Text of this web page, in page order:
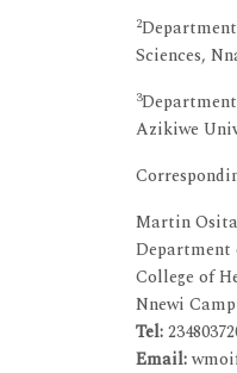
2
Sciences,
3
Azikiwe
Martin
Department
College of
Nnewi
Tel:
Email: